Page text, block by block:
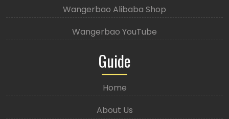
Wangerbao Alibaba Shop
Wangerbao YouTube
Guide
Home
About Us